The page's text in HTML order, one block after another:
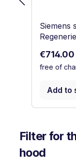
Siemens
Sale
€714.00
free of
Add to
Filter for
hood